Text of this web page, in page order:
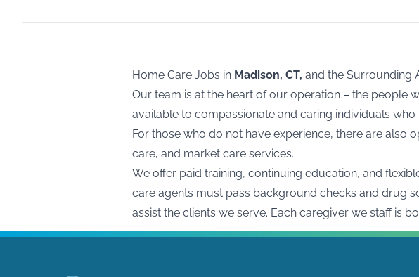
Home Care Jobs in Madison, CT, and the Surrounding
Our team is at the heart of our operation – the people
available to compassionate and caring individuals
For those who do not have experience, there are also
care, and market care services.
We offer paid training, continuing education, and
care agents must pass background checks and drug
assist the clients we serve. Each caregiver we staff is